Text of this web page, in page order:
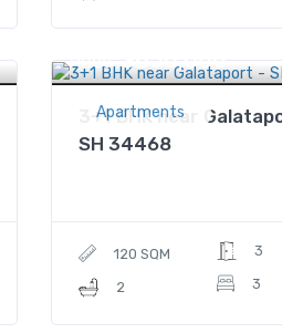
Apartments
Price $650,000
3+1 BHK near
SH 34468
120 SQM
2
3
3